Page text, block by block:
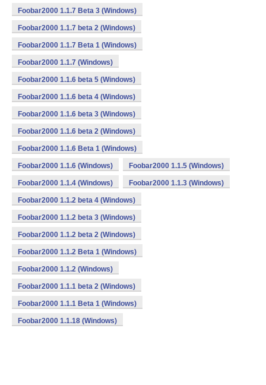
Foobar2000 1.1.7 Beta 3 (Windows)
Foobar2000 1.1.7 beta 2 (Windows)
Foobar2000 1.1.7 Beta 1 (Windows)
Foobar2000 1.1.7 (Windows)
Foobar2000 1.1.6 beta 5 (Windows)
Foobar2000 1.1.6 beta 4 (Windows)
Foobar2000 1.1.6 beta 3 (Windows)
Foobar2000 1.1.6 beta 2 (Windows)
Foobar2000 1.1.6 Beta 1 (Windows)
Foobar2000 1.1.6 (Windows) Foobar2000 1.1.5 (Windows)
Foobar2000 1.1.4 (Windows) Foobar2000 1.1.3 (Windows)
Foobar2000 1.1.2 beta 4 (Windows)
Foobar2000 1.1.2 beta 3 (Windows)
Foobar2000 1.1.2 beta 2 (Windows)
Foobar2000 1.1.2 Beta 1 (Windows)
Foobar2000 1.1.2 (Windows)
Foobar2000 1.1.1 beta 2 (Windows)
Foobar2000 1.1.1 Beta 1 (Windows)
Foobar2000 1.1.18 (Windows)